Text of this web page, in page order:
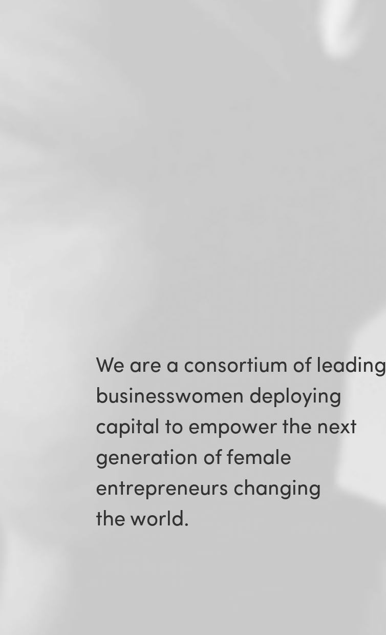
We are a consortium of leading
businesswomen deploying
capital to empower the next
generation of female
entrepreneurs changing
the world.